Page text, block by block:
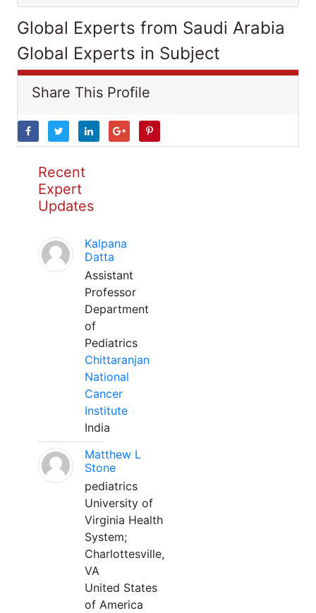
Global Experts from Saudi Arabia
Global Experts in Subject
Share This Profile
Recent
Expert
Updates
Kalpana
Datta
Assistant
Professor
Department
of
Pediatrics
Chittaranjan
National
Cancer
Institute
India
Matthew L
Stone
pediatrics
University of
Virginia Health
System;
Charlottesville,
VA
United States
of America